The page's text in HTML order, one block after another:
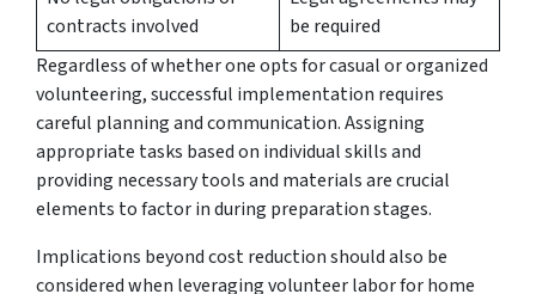
contracts involved
be required
Regardless of whether one opts for casual or organized
volunteering, successful implementation requires
careful planning and communication. Assigning
appropriate tasks based on individual skills and
providing necessary tools and materials are crucial
elements to factor in during preparation stages.
Implications beyond cost reduction should also be
considered when leveraging volunteer labor for home